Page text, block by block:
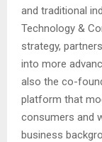
and traditional
Technology &
strategy,
into more
also the co-
platform that
consumers and
business